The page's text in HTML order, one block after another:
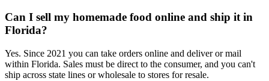
Can I sell my homemade food online and ship it in
Florida?
Yes. Since 2021 you can take orders online and deliver or mail
within Florida. Sales must be direct to the consumer, and you can't
ship across state lines or wholesale to stores for resale.